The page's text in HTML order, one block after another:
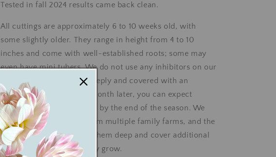
Tested in fall 2024 results came back clean.
All cuttings are approximately 6 to 10 weeks old, with
some slightly older. They range in height from 4 to 10
inches and come with well-established roots; some may
even have mini tubers. We do not use any inhibitors on our
cuttings. When planted deeply and covered with an
additional layer of soil a month later, you can expect
excellent tuber production by the end of the season. We
propagate our cuttings from multiple family farms, and the
key to success is to plant them deep and cover additional
leaf nodes with soil as they grow.